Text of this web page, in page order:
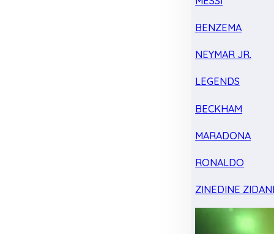
BENZEMA
NEYMAR JR.
LEGENDS
BECKHAM
MARADONA
RONALDO
ZINEDINE